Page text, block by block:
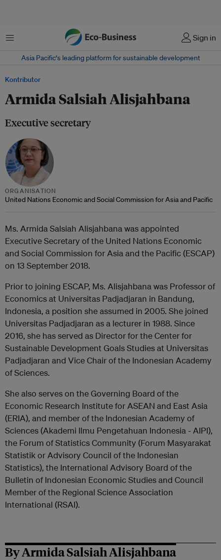
Menu Sign in
Asia Pacific‘s leading platform for sustainable development
Kontributor
Armida Salsiah Alisjahbana
Executive secretary
ORGANISATION
United Nations Economic and Social Commission for Asia and Pacific
Ms. Armida Salsiah Alisjahbana was appointed
Executive Secretary of the United Nations Economic
and Social Commission for Asia and the Pacific (ESCAP)
on 13 September 2018.
Prior to joining ESCAP, Ms. Alisjahbana was Professor of
Economics at Universitas Padjadjaran in Bandung,
Indonesia, a position she assumed in 2005. She joined
Universitas Padjadjaran as a lecturer in 1988. Since
2016, she has served as Director for the Center for
Sustainable Development Goals Studies at Universitas
Padjadjaran and Vice Chair of the Indonesian Academy
of Sciences.
She also serves on the Governing Board of the
Economic Research Institute for ASEAN and East Asia
(ERIA), and member of the Indonesian Academy of
Sciences (Akademi Ilmu Pengetahuan Indonesia - AIPI),
the Forum of Statistics Community (Forum Masyarakat
Statistik or Advisory Council of the Indonesian
Statistics), the International Advisory Board of the
Bulletin of Indonesian Economic Studies and Council
Member of the Regional Science Association
International (RSAI).
By Armida Salsiah Alisjahbana